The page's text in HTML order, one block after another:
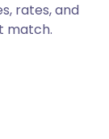
rates, and
match.